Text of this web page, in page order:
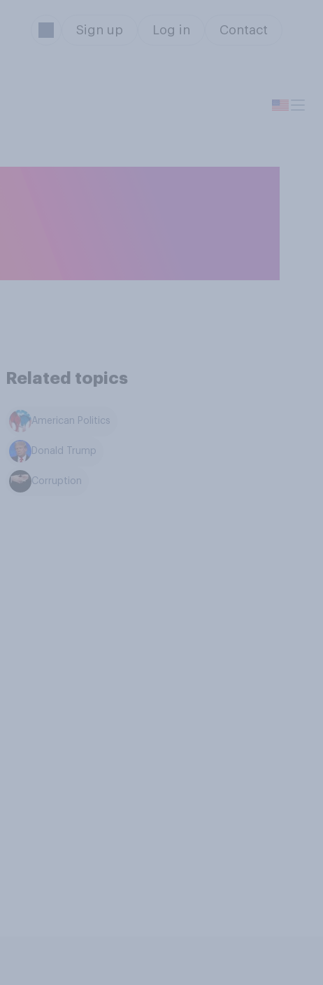
Sign up Log in Contact
Related topics
American Politics
Donald Trump
Corruption